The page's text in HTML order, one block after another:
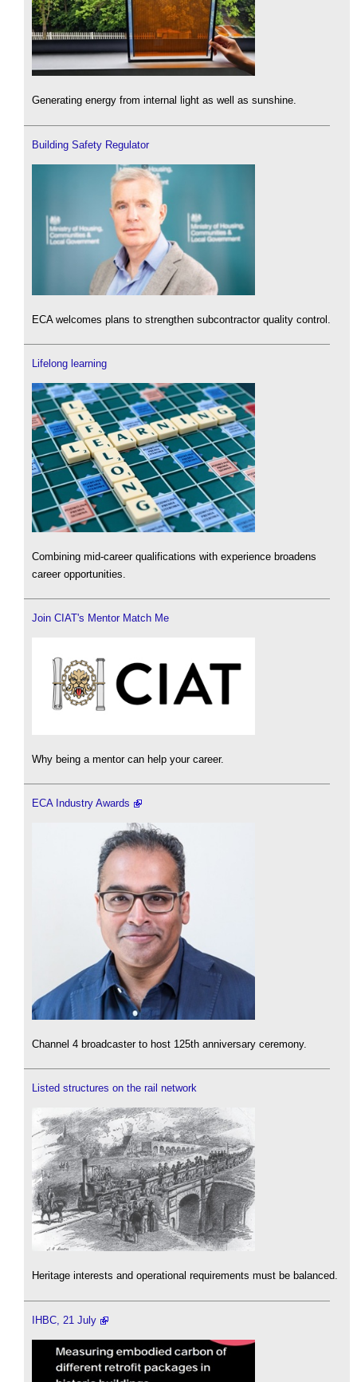
Generating energy from internal light as well as sunshine.
Building Safety Regulator
ECA welcomes plans to strengthen subcontractor quality control.
Lifelong learning
Combining mid-career qualifications with experience broadens
career opportunities.
Join CIAT's Mentor Match Me
Why being a mentor can help your career.
ECA Industry Awards
Channel 4 broadcaster to host 125th anniversary ceremony.
Listed structures on the rail network
Heritage interests and operational requirements must be balanced.
IHBC, 21 July